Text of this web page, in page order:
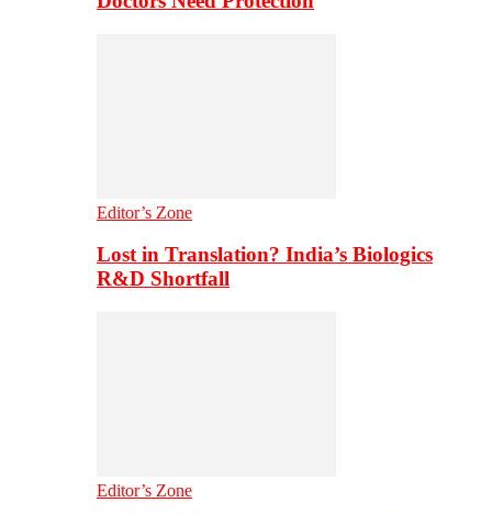
Editor’s Zone
Lost in Translation? India’s Biologics
R&D Shortfall
Editor’s Zone